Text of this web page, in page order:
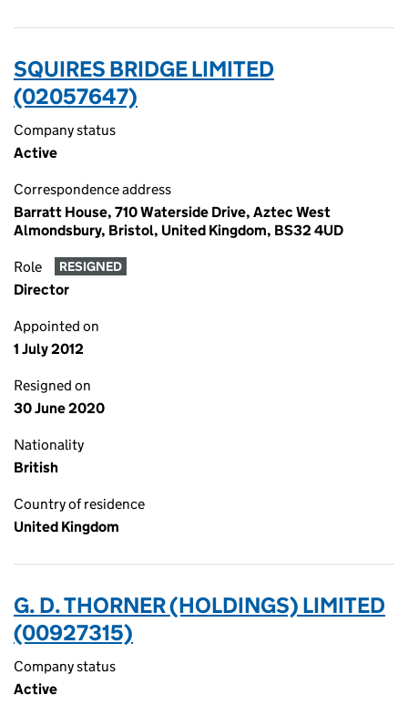
SQUIRES BRIDGE LIMITED
(02057647)
Company status
Active
Correspondence address
Barratt House, 710 Waterside Drive, Aztec West
Almondsbury, Bristol, United Kingdom, BS32 4UD
Role RESIGNED
Director
Appointed on
1 July 2012
Resigned on
30 June 2020
Nationality
British
Country of residence
United Kingdom
G. D. THORNER (HOLDINGS) LIMITED
(00927315)
Company status
Active